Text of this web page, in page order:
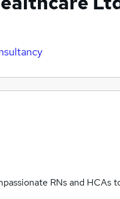
RNs and HCAs